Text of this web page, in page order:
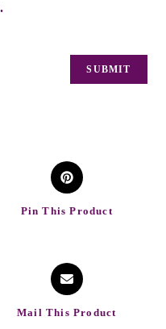
Pin This Product
Mail This Product